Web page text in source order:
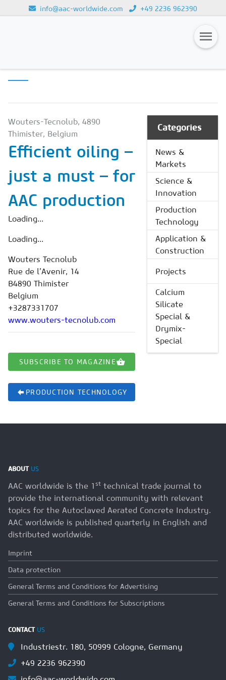
info@aac-worldwide.com +49 2236 962390
Magazines
Subscription
Newsletter
Buyers' Guide
AAC China digital
Wouters-Tecnolub, 4890
Thimister, Belgium
Efficient oiling –
just a must – for
AAC production
Loading...
Loading...
Wouters Tecnolub
Rue de l’Avenir, 14
B4890 Thimister
Belgium
+3287331707
www.wouters-tecnolub.com
SUBSCRIBE TO MAGAZINE
PRODUCTION TECHNOLOGY
Categories
News &
Markets
Science &
Innovation
Production
Technology
Application &
Construction
Projects
Calcium
Silicate
Special &
Drymix-
Special
ABOUTUS
AAC worldwide is the 1 st technical trade journal to
provide the international community with relevant
topics for the Autoclaved Aerated Concrete Industry.
AAC worldwide is published quarterly in English and
distributed worldwide.
Imprint
Data protection
General Terms and Conditions for Advertising
General Terms and Conditions for Subscriptions
CONTACT US
Industriestr. 180, 50999 Cologne, Germany
+49 2236 962390